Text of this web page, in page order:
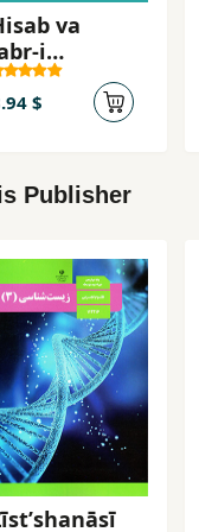
va
i
i
(
$
Publisher